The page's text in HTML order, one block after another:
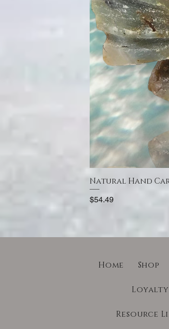
Natural Hand
Price
$54.49
Home Shop
Loyalty
Resource